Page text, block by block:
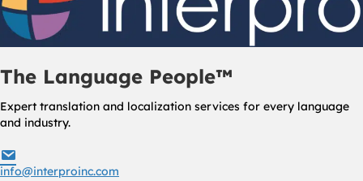
The Language People™
Expert translation and localization services for every language
and industry.
info@interproinc.com